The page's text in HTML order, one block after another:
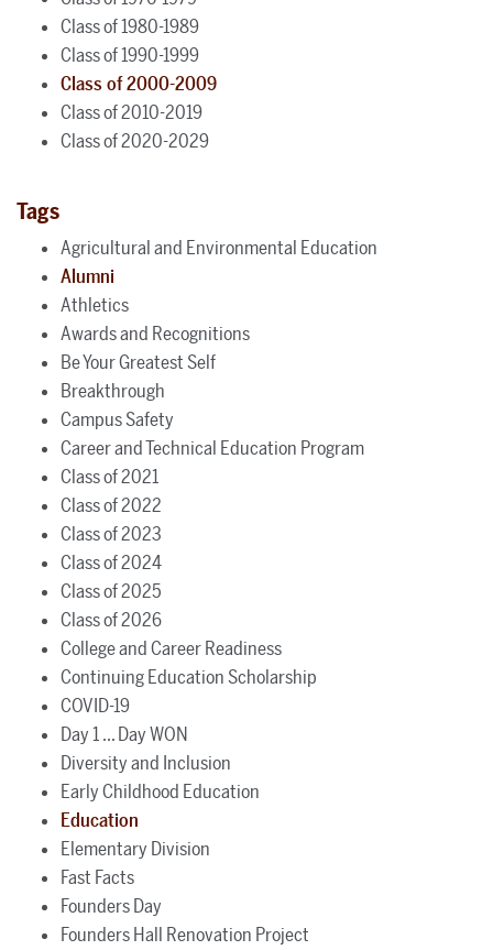
Class of 1980-1989
Class of 1990-1999
Class of 2000-2009
Class of 2010-2019
Class of 2020-2029
Tags
Agricultural and Environmental Education
Alumni
Athletics
Awards and Recognitions
Be Your Greatest Self
Breakthrough
Campus Safety
Career and Technical Education Program
Class of 2021
Class of 2022
Class of 2023
Class of 2024
Class of 2025
Class of 2026
College and Career Readiness
Continuing Education Scholarship
COVID-19
Day 1 ... Day WON
Diversity and Inclusion
Early Childhood Education
Education
Elementary Division
Fast Facts
Founders Day
Founders Hall Renovation Project